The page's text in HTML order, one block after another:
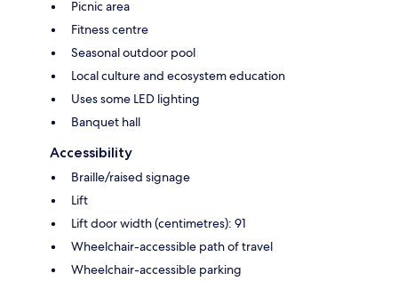
Picnic area
Fitness centre
Seasonal outdoor pool
Local culture and ecosystem education
Uses some LED lighting
Banquet hall
Accessibility
Braille/raised signage
Lift
Lift door width (centimetres): 91
Wheelchair-accessible path of travel
Wheelchair-accessible parking